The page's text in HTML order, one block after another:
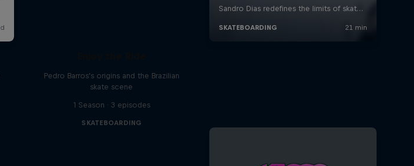
Pedro Barros's origins and the Brazilian
skate scene
1 Season · 3 episodes
SKATEBOARDING